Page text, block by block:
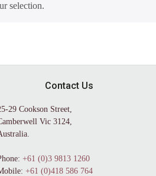
selection.
Contact Us
29 Cookson Street,
Vic 3124,
+61 (0)3 9813 1260
+61 (0)418 586 764